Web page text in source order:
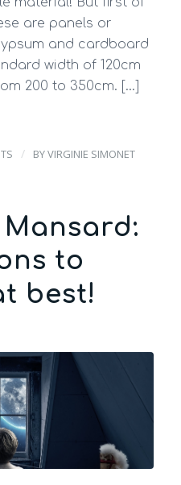
are panels or
and cardboard
width of 120cm
200 to 350cm. […]
/ BYVIRGINIE SIMONET
to
best!